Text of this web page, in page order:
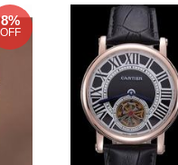
8%
OFF